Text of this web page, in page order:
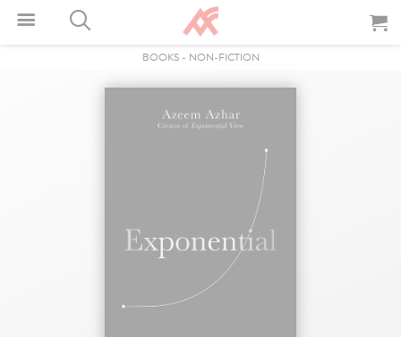
BOOKS- NON-FICTION